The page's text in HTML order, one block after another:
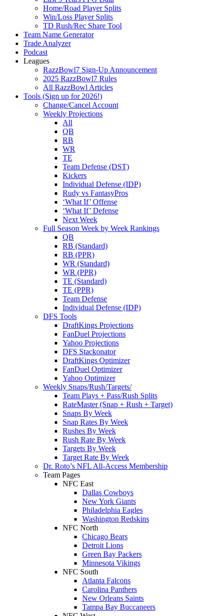
Home/Road Player Splits
Win/Loss Player Splits
TD Rush/Rec Share Tool
Team Name Generator
Trade Analyzer
Podcast
Leagues
RazzBowl7 Sign-Up Announcement
2025 RazzBowl7 Rules
All RazzBowl Articles
Tools (Sign up for 2026!)
Change/Cancel Account
Weekly Projections
All
QB
RB
WR
TE
Team Defense (DST)
Kickers
Individual Defense (IDP)
Rudy vs FantasyPros
‘What If’ Offense
‘What If’ Defense
Next Week
Full Season Week by Week Rankings
QB
RB (Standard)
RB (PPR)
WR (Standard)
WR (PPR)
TE (Standard)
TE (PPR)
Team Defense
Individual Defense (IDP)
DFS Tools
DraftKings Projections
FanDuel Projections
Yahoo Projections
DFS Stackonator
DraftKings Optimizer
FanDuel Optimizer
Yahoo Optimizer
Weekly Snaps/Rush/Targets/
Team Plays + Pass/Rush Splits
RateMaster (Snap + Rush + Target)
Snaps By Week
Snap Rates By Week
Rushes By Week
Rush Rate By Week
Targets By Week
Target Rate By Week
Dr. Roto’s NFL All-Access Membership
Team Pages
NFC East
Dallas Cowboys
New York Giants
Philadelphia Eagles
Washington Redskins
NFC North
Chicago Bears
Detroit Lions
Green Bay Packers
Minnesota Vikings
NFC South
Atlanta Falcons
Carolina Panthers
New Orleans Saints
Tampa Bay Buccaneers